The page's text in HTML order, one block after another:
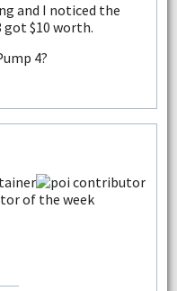
and I noticed the
$10 worth.
4?